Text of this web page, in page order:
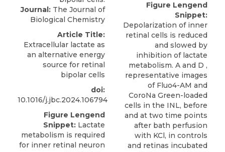
Journal: The Journal of
Biological Chemistry
Article Title:
Extracellular lactate as
an alternative energy
source for retinal
bipolar cells
doi:
10.1016/j.jbc.2024.106794
Figure Lengend
Snippet: Lactate
metabolism is required
for inner retinal neuron
Figure Lengend
Snippet:
Depolarization of inner
retinal cells is reduced
and slowed by
inhibition of lactate
metabolism. A and D ,
representative images
of Fluo4-AM and
CoroNa Green-loaded
cells in the INL, before
and at two time points
after bath perfusion
with KCl, in controls
and retinas incubated